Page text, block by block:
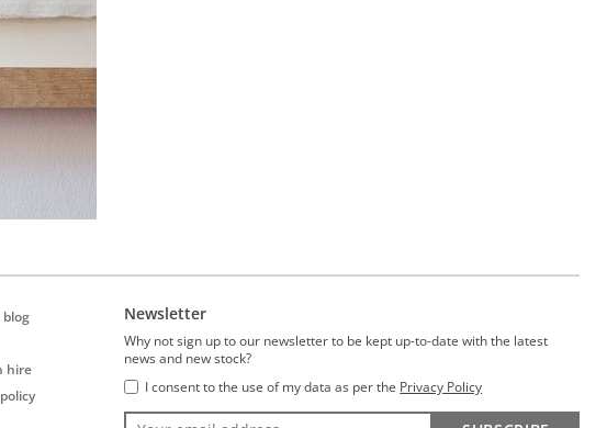
hire
Newsletter
Why not sign up to our newsletter to be kept up-to-date with the latest
news and new stock?
I consent to the use of my data as per the Privacy Policy